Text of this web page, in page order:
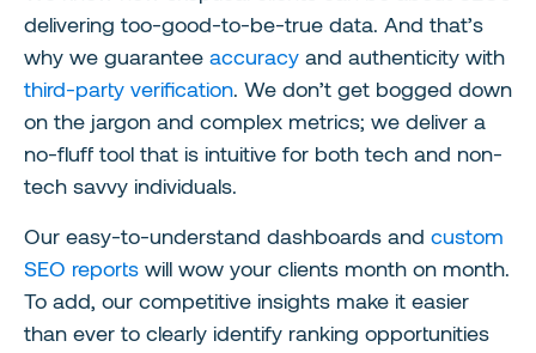
delivering too-good-to-be-true data. And that’s
why we guarantee accuracy and authenticity with
third-party verification. We don’t get bogged down
on the jargon and complex metrics; we deliver a
no-fluff tool that is intuitive for both tech and non-
tech savvy individuals.
Our easy-to-understand dashboards and custom
SEO reports will wow your clients month on month.
To add, our competitive insights make it easier
than ever to clearly identify ranking opportunities